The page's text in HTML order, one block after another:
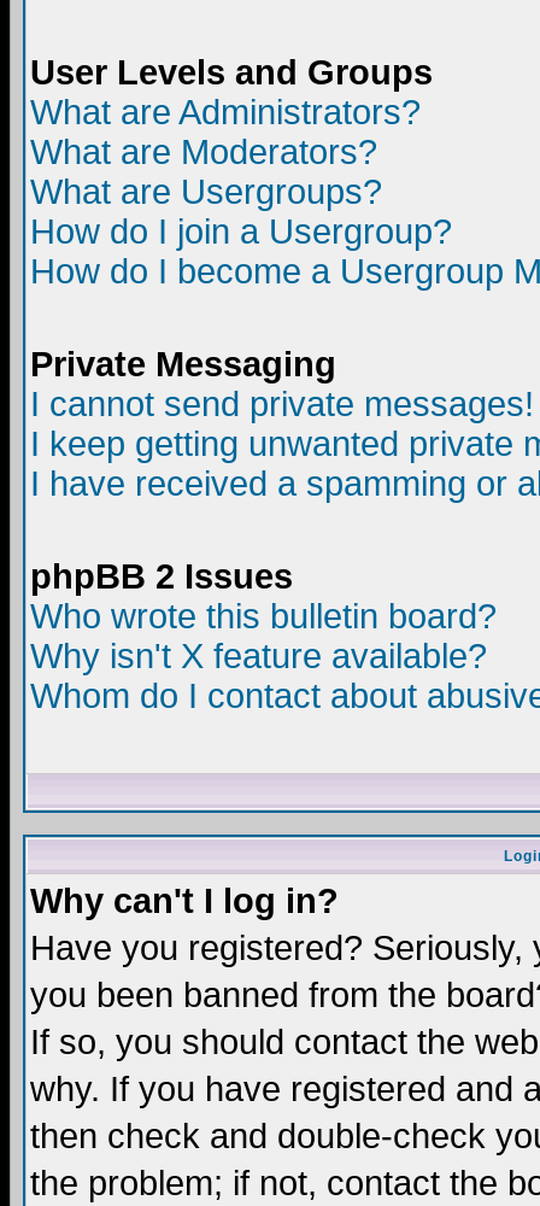
User Levels and Groups
What are Administrators?
What are Moderators?
What are Usergroups?
How do I join a Usergroup?
How do I become a Usergroup
Private Messaging
I cannot send private messages!
I keep getting unwanted private
I have received a spamming or
phpBB 2 Issues
Who wrote this bulletin board?
Why isn't X feature available?
Whom do I contact about
Why can't I log in?
Have you registered?
you been banned from the
If so, you should contact the
why. If you have registered and
then check and double-check
the problem; if not, contact the